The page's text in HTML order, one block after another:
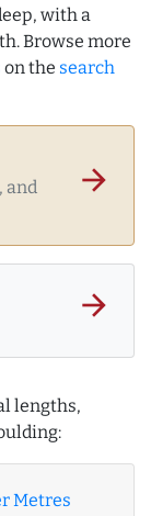
with a
Browse more
on the search
and
arrow_forward
arrow_forward
lengths,
Metres